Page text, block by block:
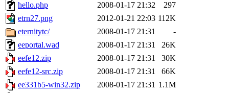
hello.php
2008-01-17 21:32
297
etrn27.png
2012-01-21 22:03 112K
eternitytc/
2008-01-17 21:31
-
eeportal.wad
2008-01-17 21:31
26K
eefe12.zip
2008-01-17 21:31
30K
eefe12-src.zip
2008-01-17 21:31
66K
ee331b5-win32.zip
2008-01-17 21:31 1.1M